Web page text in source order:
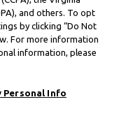
and others. To opt
by clicking “Do Not
For more information
information, please
Personal Info